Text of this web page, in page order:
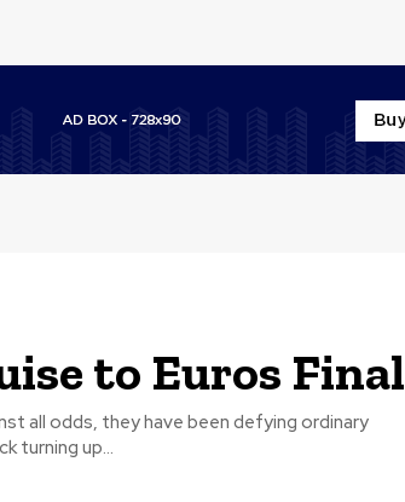
to Euros Final
all odds, they have been defying ordinary
turning up...